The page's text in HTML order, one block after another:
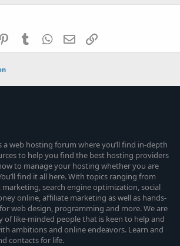
PinterestTumblrWhatsApp
EmailLink
a web hosting forum where you’ll find in-depth
to help you find the best hosting providers
to manage your hosting whether you are
find it all here. With topics ranging from
search engine optimization, social
online, affiliate marketing as well as hands-
web design, programming and more. We are
like-minded people that is keen to help and
ambitions and online endeavors. Learn and
contacts for life.